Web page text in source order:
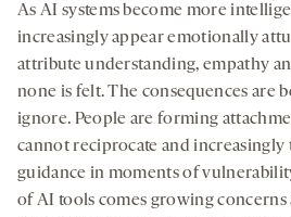
As AI systems become more
increasingly appear emotionally
attribute understanding, empathy
none is felt. The consequences are
ignore. People are forming
cannot reciprocate and
guidance in moments of
of AI tools comes growing concerns